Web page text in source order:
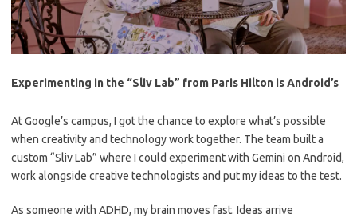
Experimenting in the “Sliv Lab” from Paris Hilton is Android’s
At Google’s campus, I got the chance to explore what’s possible
when creativity and technology work together. The team built a
custom “Sliv Lab” where I could experiment with Gemini on Android,
work alongside creative technologists and put my ideas to the test.
As someone with ADHD, my brain moves fast. Ideas arrive